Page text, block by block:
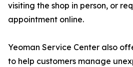
visiting the shop in person, or
appointment online.
Yeoman Service Center also
to help customers manage